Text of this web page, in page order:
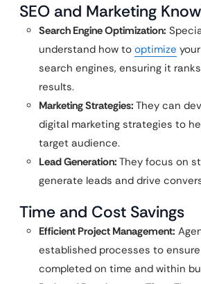
SEO and Marketing
Search Engine Optimization:
understand how to optimize
search engines, ensuring it
results.
Marketing Strategies: They can
digital marketing strategies to
target audience.
Lead Generation: They focus on
generate leads and drive
Time and Cost Savings
Efficient Project Management:
established processes to
completed on time and within